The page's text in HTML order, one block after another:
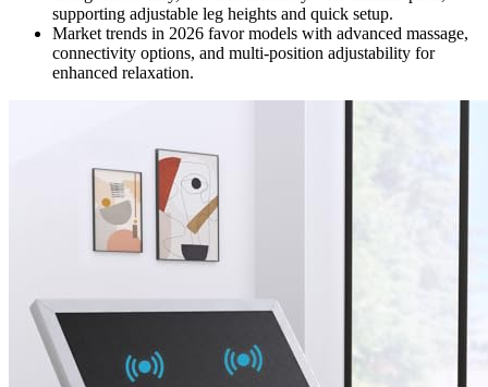
supporting adjustable leg heights and quick setup.
Market trends in 2026 favor models with advanced massage,
connectivity options, and multi-position adjustability for
enhanced relaxation.